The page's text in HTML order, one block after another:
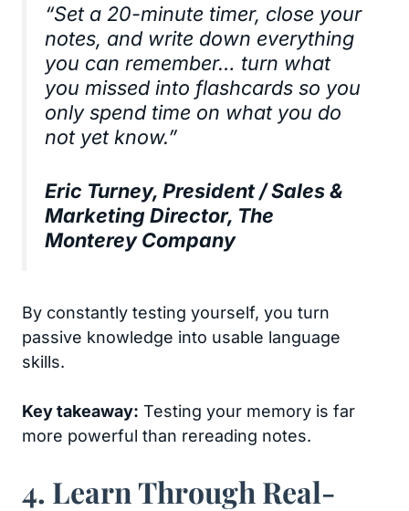
“Set a 20-minute timer, close your
notes, and write down everything
you can remember… turn what
you missed into flashcards so you
only spend time on what you do
not yet know.”
Eric Turney, President / Sales &
Marketing Director, The
Monterey Company
By constantly testing yourself, you turn
passive knowledge into usable language
skills.
Key takeaway: Testing your memory is far
more powerful than rereading notes.
4. Learn Through Real-